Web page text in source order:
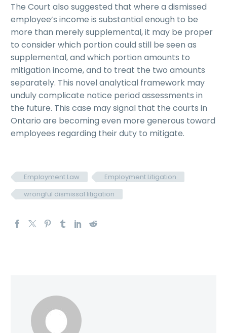
The Court also suggested that where a dismissed
employee’s income is substantial enough to be
more than merely supplemental, it may be proper
to consider which portion could still be seen as
supplemental, and which portion amounts to
mitigation income, and to treat the two amounts
separately. This novel analytical framework may
unduly complicate notice period assessments in
the future. This case may signal that the courts in
Ontario are becoming even more generous toward
employees regarding their duty to mitigate.
Employment Law
Employment Litigation
wrongful dismissal litigation